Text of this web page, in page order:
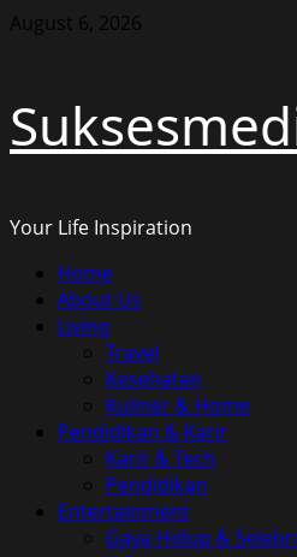
Skip
August 6, 2026
Your Life Inspiration
Primary
Menu
Home
About Us
Living
Travel
Kesehatan
Kuliner & Home
Pendidikan & Karir
Karir & Tech
Pendidikan
Entertainment
Gaya Hidup &